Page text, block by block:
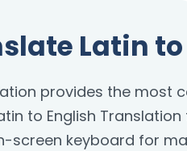
Latin
provides the
to English
screen keyboard for